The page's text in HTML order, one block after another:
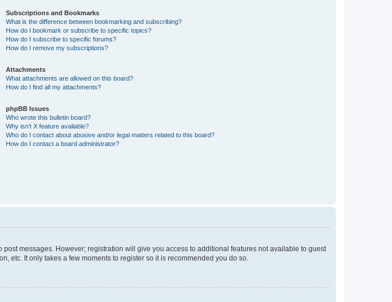
Subscriptions and Bookmarks
What is the difference between bookmarking and subscribing?
How do I bookmark or subscribe to specific topics?
How do I subscribe to specific forums?
How do I remove my subscriptions?
Attachments
What attachments are allowed on this board?
How do I find all my attachments?
phpBB Issues
Who wrote this bulletin board?
Why isn’t X feature available?
Who do I contact about abusive and/or legal matters related to this board?
How do I contact a board administrator?
messages. However; registration will give you access to additional features not available to guest
etc. It only takes a few moments to register so it is recommended you do so.